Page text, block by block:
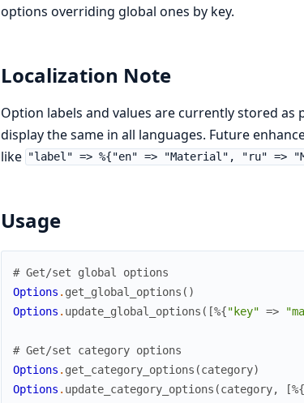
options overriding global ones by key.
Localization Note
Option labels and values are currently stored as
display the same in all languages. Future
like "label" => %{"en" => "Material", "ru" =>
Usage
# Get/set global options
Options . get_global_options ( )
Options . update_global_options ( [%{"key" =>
# Get/set category options
Options . get_category_options (category)
Options . update_category_options (category, [%{